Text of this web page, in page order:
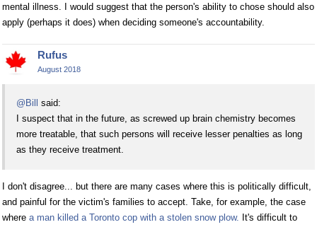
mental illness. I would suggest that the person's ability to chose should also
apply (perhaps it does) when deciding someone's accountability.
Rufus
August 2018
@Bill
said:
I suspect that in the future, as screwed up brain chemistry becomes
more treatable, that such persons will receive lesser penalties as long
as they receive treatment.
I don't disagree... but there are many cases where this is politically difficult,
and painful for the victim's families to accept. Take, for example, the case
where a man killed a Toronto cop with a stolen snow plow. It's difficult to